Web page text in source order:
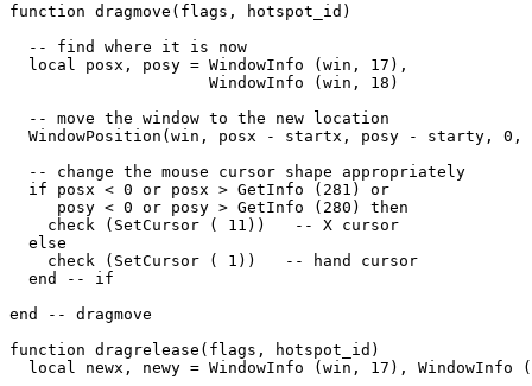
function dragmove(flags, hotspot_id)
  -- find where it is now
  local posx, posy = WindowInfo (win, 17),
                     WindowInfo (win, 18)
  -- move the window to the new location
WindowPosition(win, posx - startx, posy - starty, 0,
  -- change the mouse cursor shape appropriately
  if posx < 0 or posx > GetInfo (281) or
     posy < 0 or posy > GetInfo (280) then
    check (SetCursor ( 11))   -- X cursor
  else
    check (SetCursor ( 1))   -- hand cursor
  end -- if
end -- dragmove
function dragrelease(flags, hotspot_id)
local newx, newy = WindowInfo (win, 17), WindowInfo